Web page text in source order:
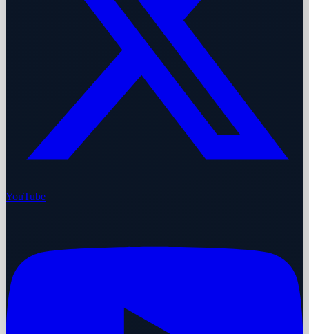
YouTube